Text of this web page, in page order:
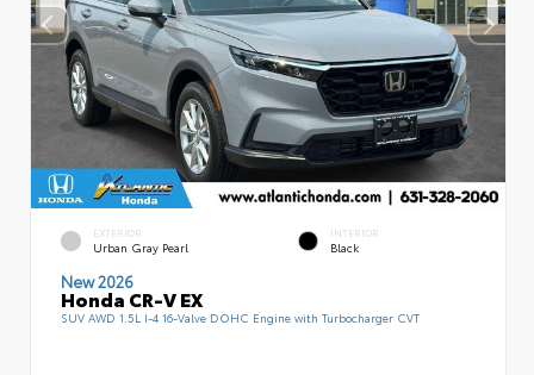
EXTERIOR
Urban Gray Pearl
INTERIOR
Black
New 2026
Honda CR-V EX
SUV AWD 1.5L I-4 16-Valve DOHC Engine with Turbocharger CVT